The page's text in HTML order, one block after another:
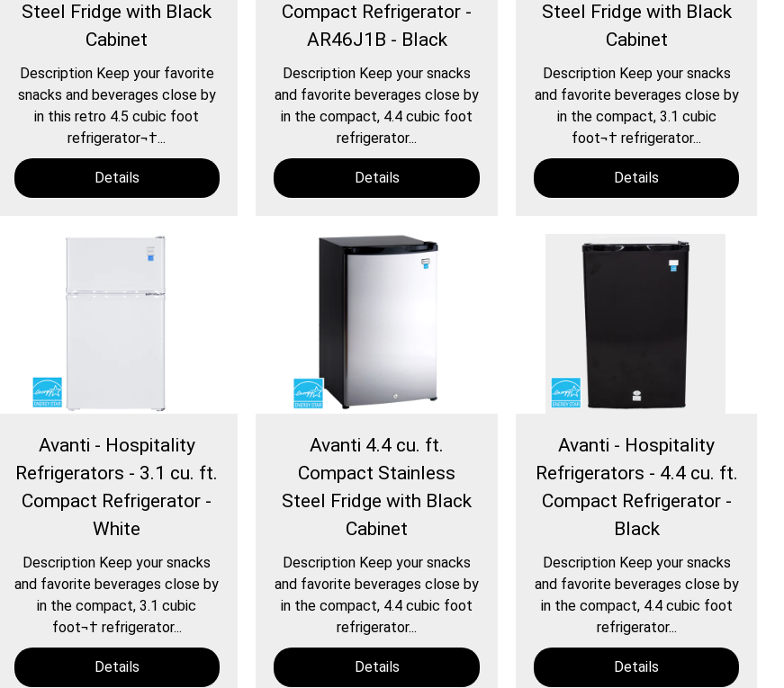
Steel Fridge with Black
Cabinet
Description Keep your favorite
snacks and beverages close by
in this retro 4.5 cubic foot
refrigerator¬†...
Details
Compact Refrigerator -
AR46J1B - Black
Description Keep your snacks
and favorite beverages close by
in the compact, 4.4 cubic foot
refrigerator...
Details
Steel Fridge with Black
Cabinet
Description Keep your snacks
and favorite beverages close by
in the compact, 3.1 cubic
foot¬† refrigerator...
Details
Avanti - Hospitality
Refrigerators - 3.1 cu. ft.
Compact Refrigerator -
White
Description Keep your snacks
and favorite beverages close by
in the compact, 3.1 cubic
foot¬† refrigerator...
Details
Avanti 4.4 cu. ft.
Compact Stainless
Steel Fridge with Black
Cabinet
Description Keep your snacks
and favorite beverages close by
in the compact, 4.4 cubic foot
refrigerator...
Details
Avanti - Hospitality
Refrigerators - 4.4 cu. ft.
Compact Refrigerator -
Black
Description Keep your snacks
and favorite beverages close by
in the compact, 4.4 cubic foot
refrigerator...
Details